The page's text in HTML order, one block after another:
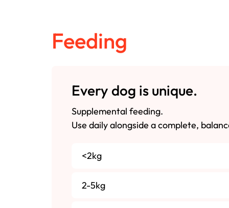
Feeding
Every dog is unique.
Supplemental feeding.
Use daily alongside a complete,
<2kg
2-5kg